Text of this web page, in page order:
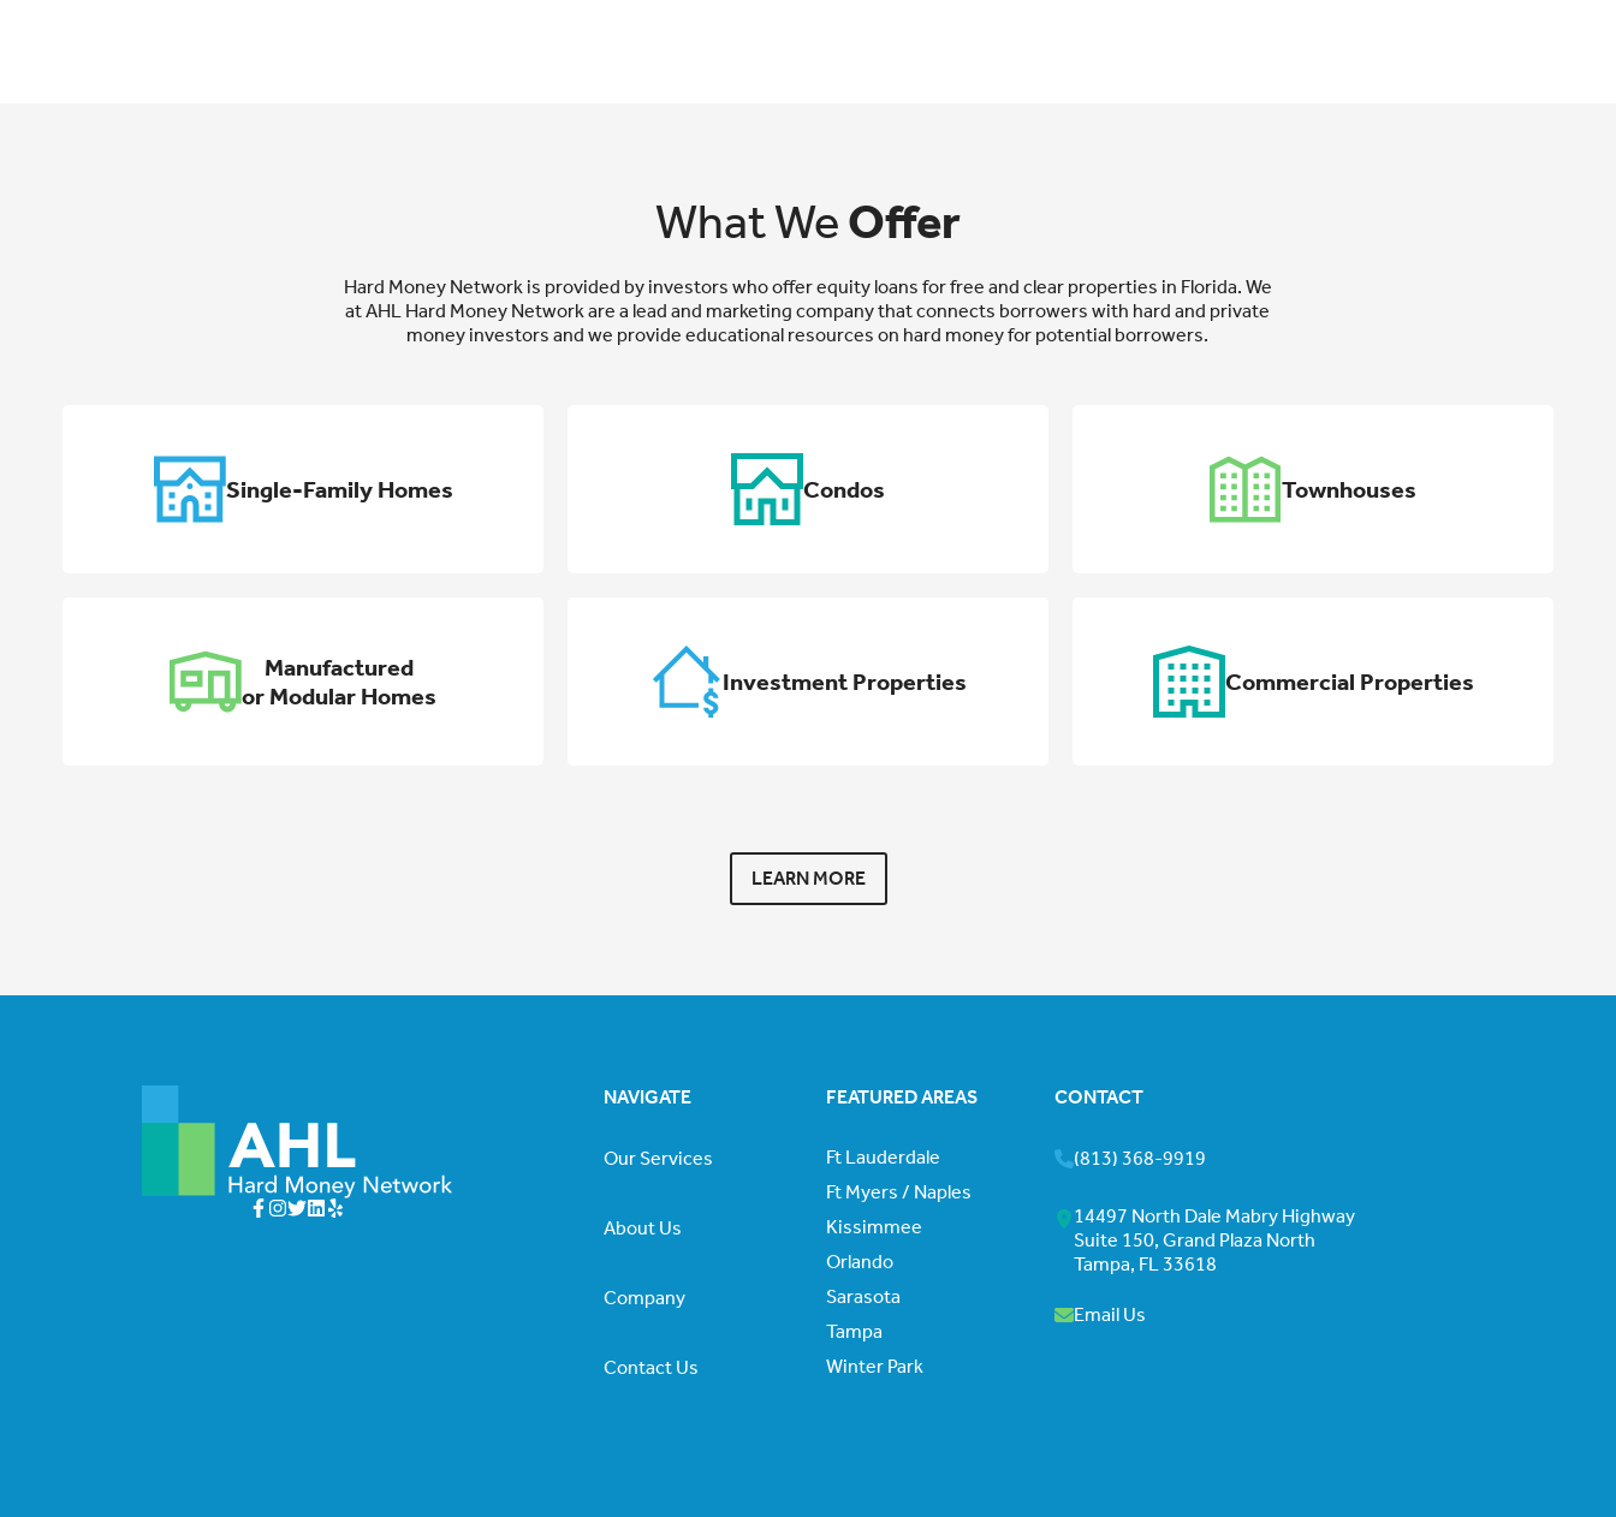
What WeOffer
Hard Money Network is provided by investors who offer equity loans for free and clear properties in Florida. We
at AHL Hard Money Network are a lead and marketing company that connects borrowers with hard and private
money investors and we provide educational resources on hard money for potential borrowers.
Single-Family Homes Condos Townhouses
Manufactured
or Modular Homes
Investment Properties Commercial Properties
LEARN MORE
NAVIGATE
Our Services
About Us
Company
Contact Us
FEATURED AREAS
Ft Lauderdale
Ft Myers / Naples
Kissimmee
Orlando
Sarasota
Tampa
Winter Park
CONTACT
(813) 368-9919
14497 North Dale Mabry Highway
Suite 150, Grand Plaza North
Tampa, FL 33618
Email Us